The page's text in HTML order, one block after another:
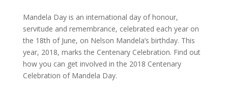
Mandela Day is an international day of honour,
servitude and remembrance, celebrated each year on
the 18th of June, on Nelson Mandela’s birthday. This
year, 2018, marks the Centenary Celebration. Find out
how you can get involved in the 2018 Centenary
Celebration of Mandela Day.